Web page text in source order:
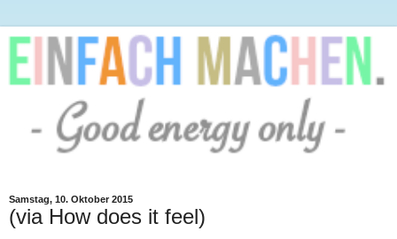
Samstag, 10. Oktober 2015
(via How does it feel)